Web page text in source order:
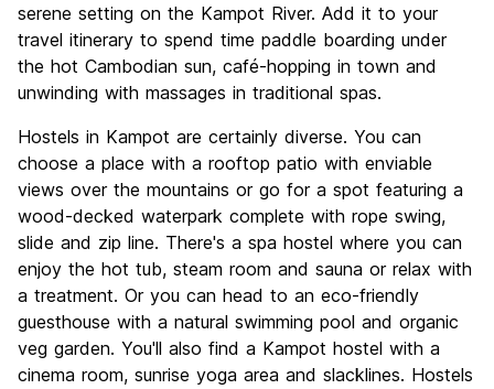
Value for Money
7.6
serene setting on the Kampot River. Add it to your
travel itinerary to spend time paddle boarding under
the hot Cambodian sun, café-hopping in town and
unwinding with massages in traditional spas.
Hostels in Kampot are certainly diverse. You can
choose a place with a rooftop patio with enviable
views over the mountains or go for a spot featuring a
wood-decked waterpark complete with rope swing,
slide and zip line. There's a spa hostel where you can
enjoy the hot tub, steam room and sauna or relax with
a treatment. Or you can head to an eco-friendly
guesthouse with a natural swimming pool and organic
veg garden. You'll also find a Kampot hostel with a
cinema room, sunrise yoga area and slacklines. Hostels